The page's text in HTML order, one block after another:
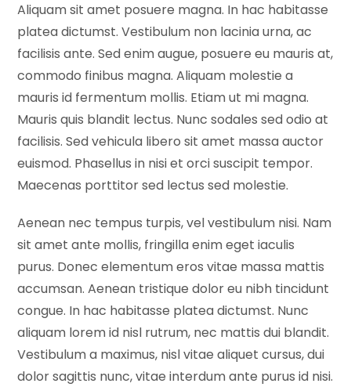
Aliquam sit amet posuere magna. In hac habitasse
platea dictumst. Vestibulum non lacinia urna, ac
facilisis ante. Sed enim augue, posuere eu mauris at,
commodo finibus magna. Aliquam molestie a
mauris id fermentum mollis. Etiam ut mi magna.
Mauris quis blandit lectus. Nunc sodales sed odio at
facilisis. Sed vehicula libero sit amet massa auctor
euismod. Phasellus in nisi et orci suscipit tempor.
Maecenas porttitor sed lectus sed molestie.
Aenean nec tempus turpis, vel vestibulum nisi. Nam
sit amet ante mollis, fringilla enim eget iaculis
purus. Donec elementum eros vitae massa mattis
accumsan. Aenean tristique dolor eu nibh tincidunt
congue. In hac habitasse platea dictumst. Nunc
aliquam lorem id nisl rutrum, nec mattis dui blandit.
Vestibulum a maximus, nisl vitae aliquet cursus, dui
dolor sagittis nunc, vitae interdum ante purus id nisi.